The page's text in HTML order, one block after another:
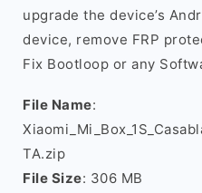
upgrade the device’s
device, remove FRP
Fix Bootloop or any
File Name:
TA.zip
File Size: 306 MB